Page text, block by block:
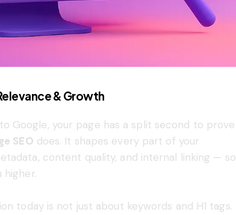
& Growth
Google, your page has a split second to prove
SEO does. It shapes every part of your
content quality, and internal linking — so
higher.
today is not just about keywords and H1 tags.